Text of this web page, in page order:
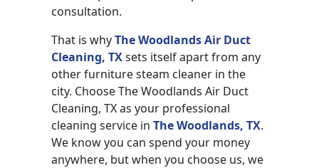
consultation.
That is whyThe Woodlands Air Duct
Cleaning, TXsets itself apart from any
other furniture steam cleaner in the
city. Choose The Woodlands Air Duct
Cleaning, TX as your professional
cleaning service in The Woodlands, TX.
We know you can spend your money
anywhere, but when you choose us, we